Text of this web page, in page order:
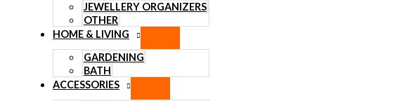
JEWELLERY ORGANIZERS
OTHER
HOME & LIVING
GARDENING
BATH
ACCESSORIES